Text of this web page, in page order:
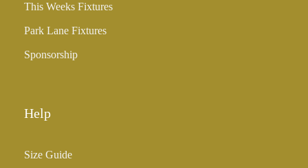
This Weeks Fixtures
Park Lane Fixtures
Sponsorship
Help
Size Guide